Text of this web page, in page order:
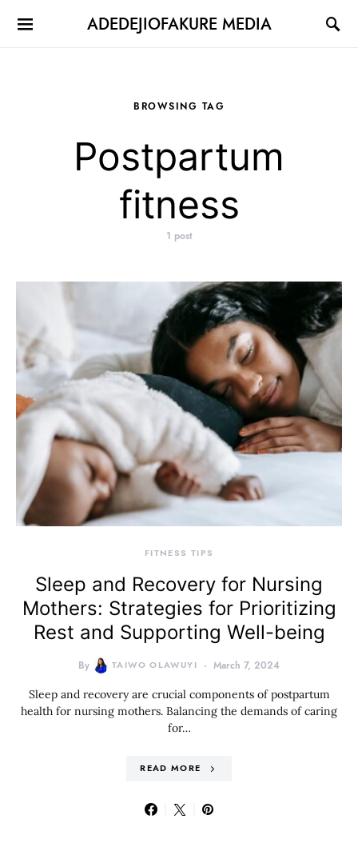
ADEDEJIOFAKURE MEDIA
BROWSING TAG
Postpartum
fitness
1 post
FITNESS TIPS
Sleep and Recovery for Nursing
Mothers: Strategies for Prioritizing
Rest and Supporting Well-being
By TAIWO OLAWUYI March 7, 2024
Sleep and recovery are crucial components of postpartum
health for nursing mothers. Balancing the demands of caring
for…
READ MORE